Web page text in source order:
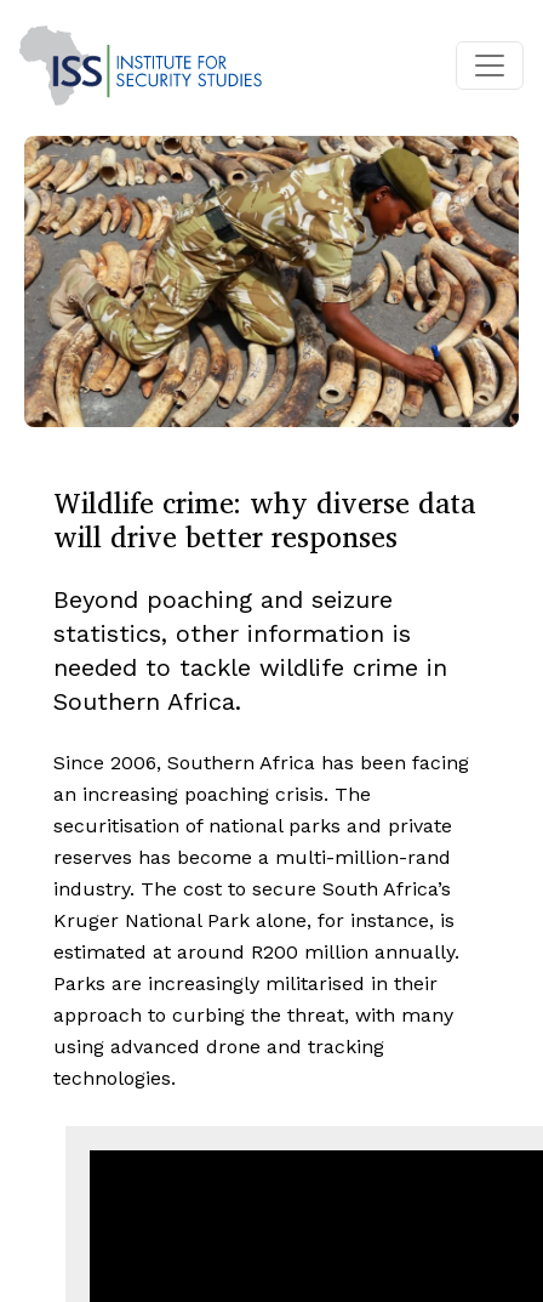
Wildlife crime: why diverse data
will drive better responses
Beyond poaching and seizure
statistics, other information is
needed to tackle wildlife crime in
Southern Africa.
Since 2006, Southern Africa has been facing
an increasing poaching crisis. The
securitisation of national parks and private
reserves has become a multi-million-rand
industry. The cost to secure South Africa’s
Kruger National Park alone, for instance, is
estimated at around R200 million annually.
Parks are increasingly militarised in their
approach to curbing the threat, with many
using advanced drone and tracking
technologies.